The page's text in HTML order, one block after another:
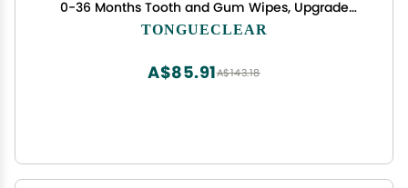
0-36 Months Tooth and Gum Wipes, Upgrade
Tongue Cleaner for Infant & Newborn, 60 Count
TONGUECLEAR
A$143.18
A$85.91